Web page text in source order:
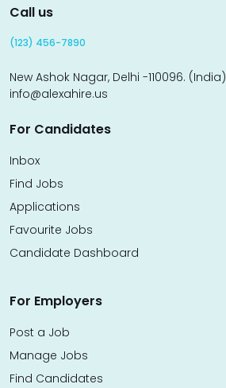
Call us
(123) 456-7890
New Ashok Nagar, Delhi -110096. (India)
info@alexahire.us
For Candidates
Inbox
Find Jobs
Applications
Favourite Jobs
Candidate Dashboard
For Employers
Post a Job
Manage Jobs
Find Candidates